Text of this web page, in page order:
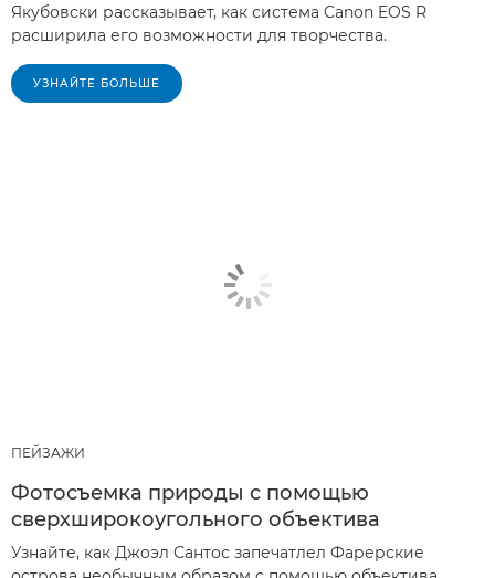
Якубовски рассказывает, как система Canon EOS R
расширила его возможности для творчества.
УЗНАЙТЕ БОЛЬШЕ
ПЕЙЗАЖИ
Фотосъемка природы с помощью
сверхширокоугольного объектива
Узнайте, как Джоэл Сантос запечатлел Фарерские